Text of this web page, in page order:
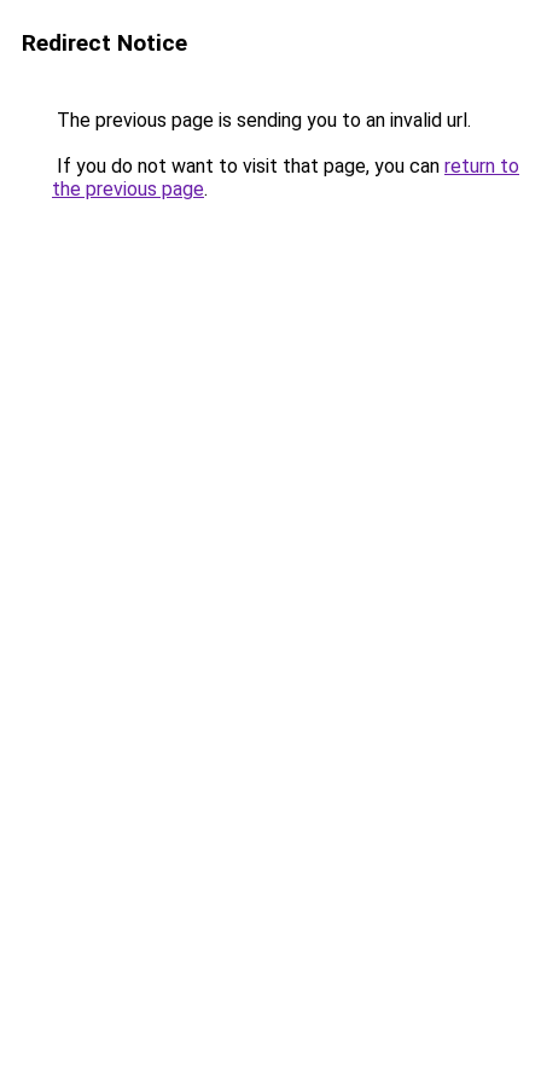
Redirect Notice
The previous page is sending you to an invalid url.
If you do not want to visit that page, you can return to
the previous page.